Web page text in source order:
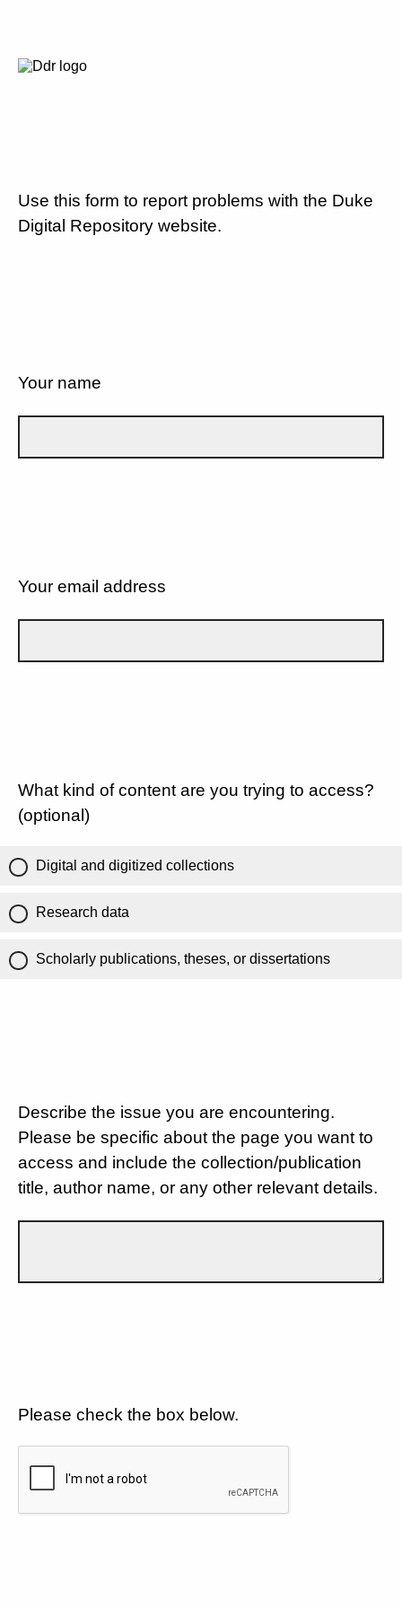
Use this form to report problems with the Duke
Digital Repository website.
Your name
Your email address
What kind of content are you trying to access?
(optional)
Digital and digitized collections
Research data
Scholarly publications, theses, or dissertations
Describe the issue you are encountering.
Please be specific about the page you want to
access and include the collection/publication
title, author name, or any other relevant details.
Please check the box below.